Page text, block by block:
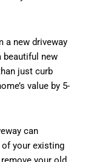
a new driveway
beautiful new
just curb
value by 5-
can
your existing